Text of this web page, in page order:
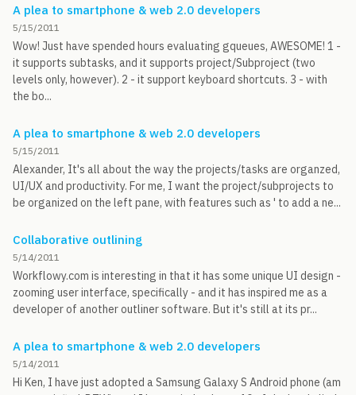
A plea to smartphone & web 2.0 developers
5/15/2011
Wow! Just have spended hours evaluating gqueues, AWESOME! 1 -
it supports subtasks, and it supports project/Subproject (two
levels only, however). 2 - it support keyboard shortcuts. 3 - with
the bo...
A plea to smartphone & web 2.0 developers
5/15/2011
Alexander, It's all about the way the projects/tasks are organzed,
UI/UX and productivity. For me, I want the project/subprojects to
be organized on the left pane, with features such as ' to add a ne...
Collaborative outlining
5/14/2011
Workflowy.com is interesting in that it has some unique UI design -
zooming user interface, specifically - and it has inspired me as a
developer of another outliner software. But it's still at its pr...
A plea to smartphone & web 2.0 developers
5/14/2011
Hi Ken, I have just adopted a Samsung Galaxy S Android phone (am